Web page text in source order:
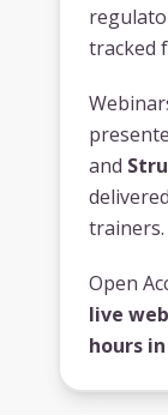
tracked
and
trainers.
Open
live
hours